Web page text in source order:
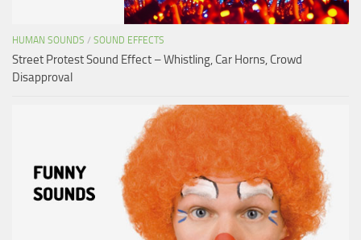
HUMAN SOUNDS / SOUND EFFECTS
Street Protest Sound Effect – Whistling, Car Horns, Crowd
Disapproval